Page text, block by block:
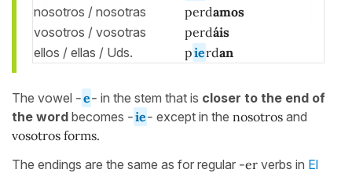
nosotros / nosotras
perdamos
vosotros / vosotras
perdáis
ellos / ellas / Uds.
pierdan
The vowel -e- in the stem that is closer to the end of
the word becomes -ie- except in thenosotrosand
vosotros forms.
The endings are the same as for regular -er verbs in El